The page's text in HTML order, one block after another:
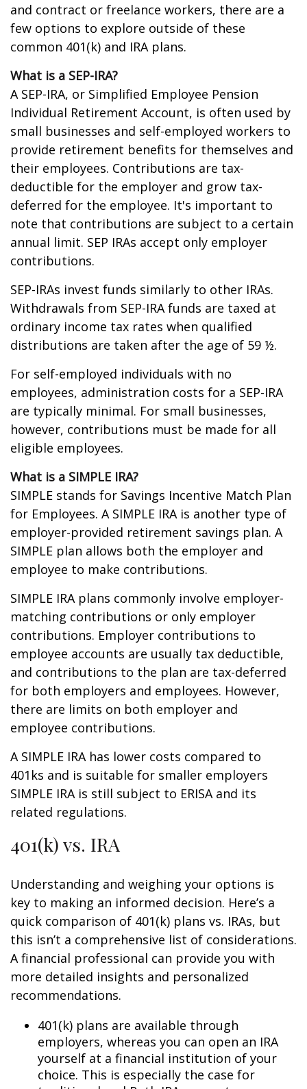
and contract or freelance workers, there are a
few options to explore outside of these
common 401(k) and IRA plans.
What is a SEP-IRA?
A SEP-IRA, or Simplified Employee Pension
Individual Retirement Account, is often used by
small businesses and self-employed workers to
provide retirement benefits for themselves and
their employees. Contributions are tax-
deductible for the employer and grow tax-
deferred for the employee. It's important to
note that contributions are subject to a certain
annual limit. SEP IRAs accept only employer
contributions.
SEP-IRAs invest funds similarly to other IRAs.
Withdrawals from SEP-IRA funds are taxed at
ordinary income tax rates when qualified
distributions are taken after the age of 59 ½.
For self-employed individuals with no
employees, administration costs for a SEP-IRA
are typically minimal. For small businesses,
however, contributions must be made for all
eligible employees.
What is a SIMPLE IRA?
SIMPLE stands for Savings Incentive Match Plan
for Employees. A SIMPLE IRA is another type of
employer-provided retirement savings plan. A
SIMPLE plan allows both the employer and
employee to make contributions.
SIMPLE IRA plans commonly involve employer-
matching contributions or only employer
contributions. Employer contributions to
employee accounts are usually tax deductible,
and contributions to the plan are tax-deferred
for both employers and employees. However,
there are limits on both employer and
employee contributions.
A SIMPLE IRA has lower costs compared to
401ks and is suitable for smaller employers
SIMPLE IRA is still subject to ERISA and its
related regulations.
401(k) vs. IRA
Understanding and weighing your options is
key to making an informed decision. Here’s a
quick comparison of 401(k) plans vs. IRAs, but
this isn’t a comprehensive list of considerations.
A financial professional can provide you with
more detailed insights and personalized
recommendations.
401(k) plans are available through
employers, whereas you can open an IRA
yourself at a financial institution of your
choice. This is especially the case for